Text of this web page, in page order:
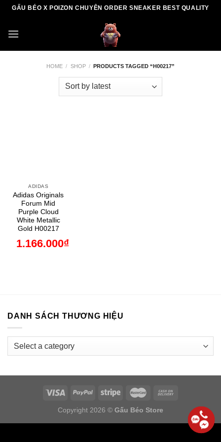
Skip
content
GẤU BÉO X POIZON CHUYÊN ORDER SNEAKER BEST QUALITY
HOME / SHOP / PRODUCTS TAGGED “H00217”
ADIDAS
Adidas Originals
Forum Mid
Purple Cloud
White Metallic
Gold H00217
1.166.000₫
DANH SÁCH THƯƠNG HIỆU
Copyright 2026 © Gấu Béo Store